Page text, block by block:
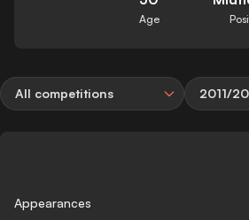
Age
All competitions 2011/
Appearances